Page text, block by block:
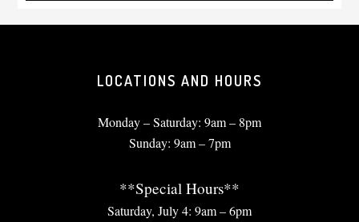
LOCATIONS AND HOURS
Monday – Saturday: 9am – 8pm
Sunday: 9am – 7pm
**Special Hours**
Saturday, July 4: 9am – 6pm